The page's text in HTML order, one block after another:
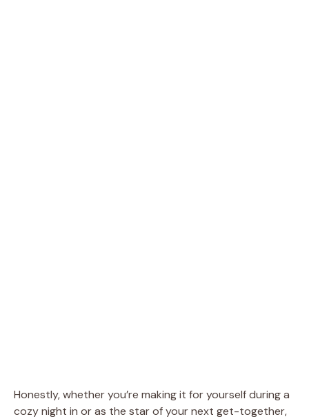
Honestly, whether you’re making it for yourself during a
cozy night in or as the star of your next get-together,